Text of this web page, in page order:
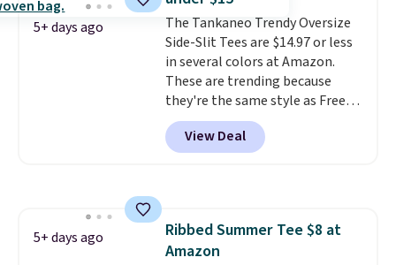
That sort of style is super
popular right now too.You can
also score two of the popular
Cubavera polos for $40. Please
note that we expect some of
the more popular sizes to sell
fast. Good Life Members will
also get free shipping on orders
5+ days ago
The Tankaneo Trendy Oversize
Side-Slit Tees are $14.97 or less
in several colors at Amazon.
These are trending because
they're the same style as Free
People tees but at half the
price! All of the solid colors are
priced under $15, plus a few of
View Deal
5+ days ago
Ribbed Summer Tee $8 at
Amazon